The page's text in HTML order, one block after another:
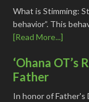
What is Stimming:
behavior”. This
[Read More...]
‘Ohana OT’s
Father
In honor of Father's